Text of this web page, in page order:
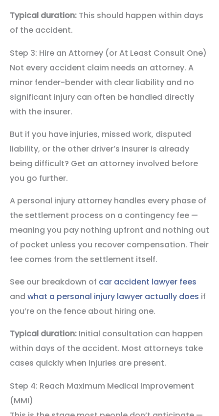
Typical duration: This should happen within days
of the accident.
Step 3: Hire an Attorney (or At Least Consult One)
Not every accident claim needs an attorney. A
minor fender-bender with clear liability and no
significant injury can often be handled directly
with the insurer.
But if you have injuries, missed work, disputed
liability, or the other driver’s insurer is already
being difficult? Get an attorney involved before
you go further.
A personal injury attorney handles every phase of
the settlement process on a contingency fee —
meaning you pay nothing upfront and nothing out
of pocket unless you recover compensation. Their
fee comes from the settlement itself.
See our breakdown of car accident lawyer fees
and what a personal injury lawyer actually does if
you’re on the fence about hiring one.
Typical duration: Initial consultation can happen
within days of the accident. Most attorneys take
cases quickly when injuries are present.
Step 4: Reach Maximum Medical Improvement
(MMI)